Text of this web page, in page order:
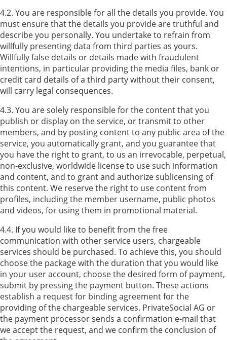
4.2. You are responsible for all the details you provide. You
must ensure that the details you provide are truthful and
describe you personally. You undertake to refrain from
willfully presenting data from third parties as yours.
Willfully false details or details made with fraudulent
intentions, in particular providing the media files, bank or
credit card details of a third party without their consent,
will carry legal consequences.
4.3. You are solely responsible for the content that you
publish or display on the service, or transmit to other
members, and by posting content to any public area of the
service, you automatically grant, and you guarantee that
you have the right to grant, to us an irrevocable, perpetual,
non-exclusive, worldwide license to use such information
and content, and to grant and authorize sublicensing of
this content. We reserve the right to use content from
profiles, including the member username, public photos
and videos, for using them in promotional material.
4.4. If you would like to benefit from the free
communication with other service users, chargeable
services should be purchased. To achieve this, you should
choose the package with the duration that you would like
in your user account, choose the desired form of payment,
submit by pressing the payment button. These actions
establish a request for binding agreement for the
providing of the chargeable services. PrivateSocial AG or
the payment processor sends a confirmation e-mail that
we accept the request, and we confirm the conclusion of